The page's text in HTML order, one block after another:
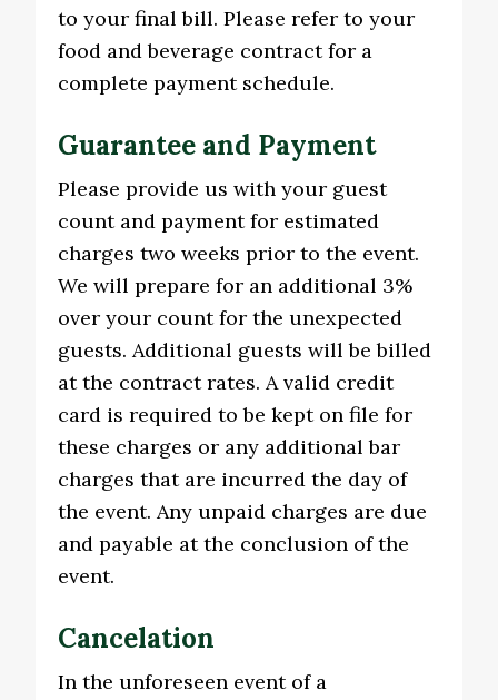
to your final bill. Please refer to your
food and beverage contract for a
complete payment schedule.
Guarantee and Payment
Please provide us with your guest
count and payment for estimated
charges two weeks prior to the event.
We will prepare for an additional 3%
over your count for the unexpected
guests. Additional guests will be billed
at the contract rates. A valid credit
card is required to be kept on file for
these charges or any additional bar
charges that are incurred the day of
the event. Any unpaid charges are due
and payable at the conclusion of the
event.
Cancelation
In the unforeseen event of a